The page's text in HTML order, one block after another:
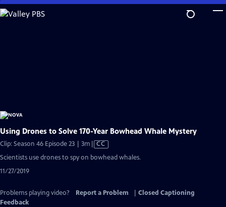
Skip
to
Using Drones to Solve 170-Year Bowhead Whale Mystery
Clip: Season 46 Episode 23 | 3m Video
has
CC
Scientists use drones to spy on bowhead whales.
11/27/2019
Problems playing video? Report a Problem
Closed Captioning
Feedback